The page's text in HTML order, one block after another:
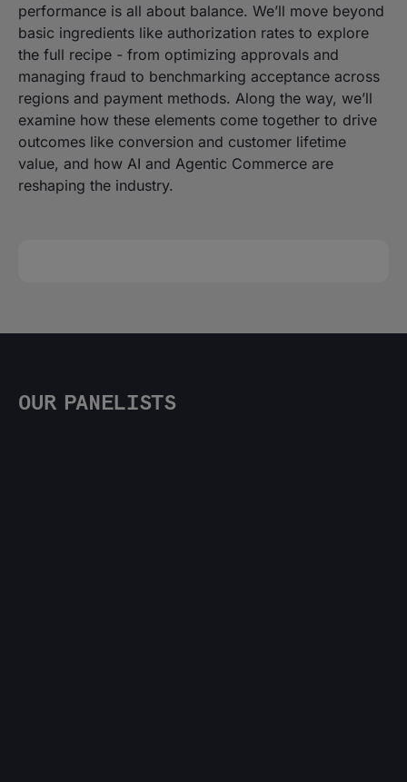
performance is all about balance. We’ll move beyond
basic ingredients like authorization rates to explore
the full recipe - from optimizing approvals and
managing fraud to benchmarking acceptance across
regions and payment methods. Along the way, we’ll
examine how these elements come together to drive
outcomes like conversion and customer lifetime
value, and how AI and Agentic Commerce are
reshaping the industry.
OUR PANELISTS